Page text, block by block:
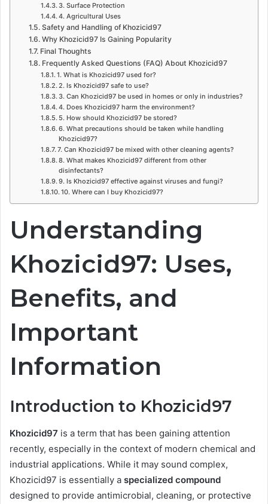
3. Surface Protection
4. Agricultural Uses
Safety and Handling of Khozicid97
Why Khozicid97 Is Gaining Popularity
Final Thoughts
Frequently Asked Questions (FAQ) About Khozicid97
1. What is Khozicid97 used for?
2. Is Khozicid97 safe to use?
3. Can Khozicid97 be used in homes or only in industries?
4. Does Khozicid97 harm the environment?
5. How should Khozicid97 be stored?
6. What precautions should be taken while handling
Khozicid97?
7. Can Khozicid97 be mixed with other cleaning agents?
8. What makes Khozicid97 different from other
disinfectants?
9. Is Khozicid97 effective against viruses and fungi?
10. Where can I buy Khozicid97?
Understanding
Khozicid97: Uses,
Benefits, and
Important
Information
Introduction to Khozicid97
Khozicid97 is a term that has been gaining attention
recently, especially in the context of modern chemical and
industrial applications. While it may sound complex,
Khozicid97 is essentially a specialized compound
designed to provide antimicrobial, cleaning, or protective